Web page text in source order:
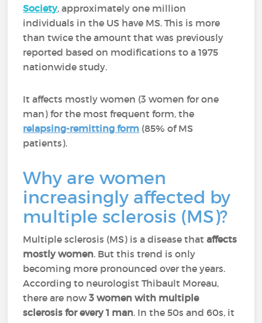
Society, approximately one million
individuals in the US have MS. This is more
than twice the amount that was previously
reported based on modifications to a 1975
nationwide study.
It affects mostly women (3 women for one
man) for the most frequent form, the
relapsing-remitting form (85% of MS
patients).
Why are women
increasingly affected by
multiple sclerosis (MS)?
Multiple sclerosis (MS) is a disease thataffects
mostly women. But this trend is only
becoming more pronounced over the years.
According to neurologist Thibault Moreau,
there are now3 women with multiple
sclerosis for every 1 man. In the 50s and 60s, it